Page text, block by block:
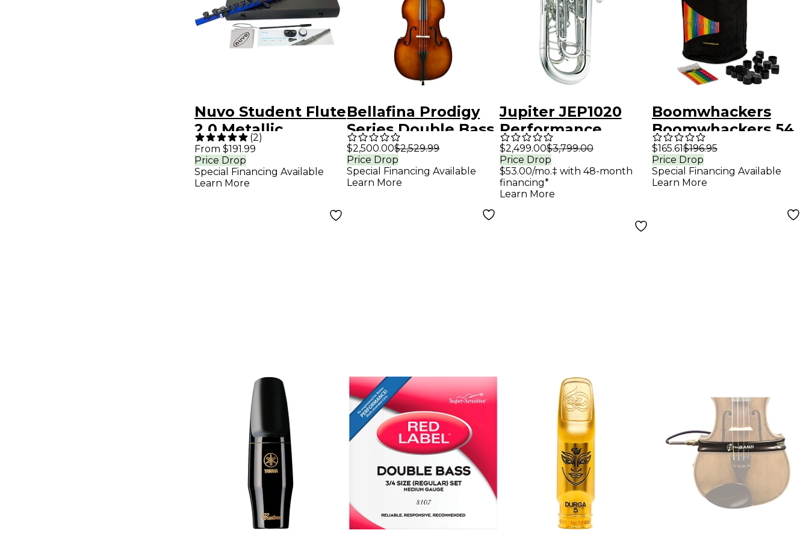
Nuvo Student Flute
2.0 Metallic
Blue/Black
(2)
From $191.99
Price Drop
Special Financing Available
Learn More
Bellafina Prodigy
Series Double Bass
Outfit 3/4 Size
$2,500.00$2,529.99
Price Drop
Special Financing Available
Learn More
Jupiter JEP1020
Performance
Series 4-Valve
Euphonium
JEP1020S Silver
$2,499.00$3,799.00
Price Drop
$53.00/mo.‡ with 48-month
financing*
Learn More
Boomwhackers
Boomwhackers 54
Tube Classroom
Pack
$165.61$196.95
Price Drop
Special Financing Available
Learn More